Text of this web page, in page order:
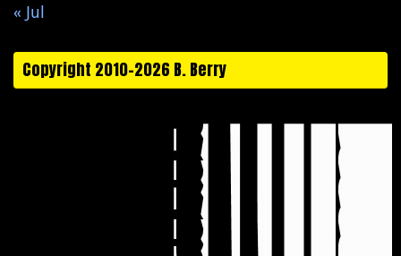
« Jul
Copyright 2010-2026 B. Berry